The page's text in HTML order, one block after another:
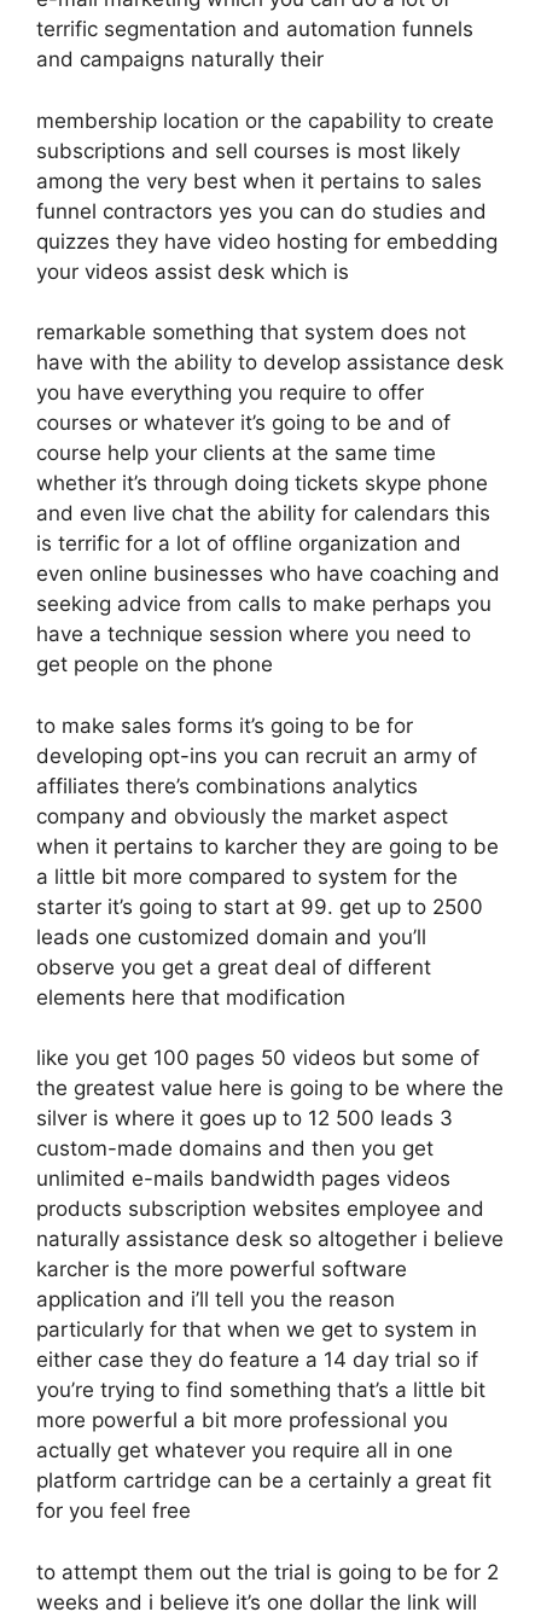
terrific segmentation and automation funnels
and campaigns naturally their
membership location or the capability to create
subscriptions and sell courses is most likely
among the very best when it pertains to sales
funnel contractors yes you can do studies and
quizzes they have video hosting for embedding
your videos assist desk which is
remarkable something that system does not
have with the ability to develop assistance desk
you have everything you require to offer
courses or whatever it’s going to be and of
course help your clients at the same time
whether it’s through doing tickets skype phone
and even live chat the ability for calendars this
is terrific for a lot of offline organization and
even online businesses who have coaching and
seeking advice from calls to make perhaps you
have a technique session where you need to
get people on the phone
to make sales forms it’s going to be for
developing opt-ins you can recruit an army of
affiliates there’s combinations analytics
company and obviously the market aspect
when it pertains to karcher they are going to be
a little bit more compared to system for the
starter it’s going to start at 99. get up to 2500
leads one customized domain and you’ll
observe you get a great deal of different
elements here that modification
like you get 100 pages 50 videos but some of
the greatest value here is going to be where the
silver is where it goes up to 12 500 leads 3
custom-made domains and then you get
unlimited e-mails bandwidth pages videos
products subscription websites employee and
naturally assistance desk so altogether i believe
karcher is the more powerful software
application and i’ll tell you the reason
particularly for that when we get to system in
either case they do feature a 14 day trial so if
you’re trying to find something that’s a little bit
more powerful a bit more professional you
actually get whatever you require all in one
platform cartridge can be a certainly a great fit
for you feel free
to attempt them out the trial is going to be for 2
weeks and i believe it’s one dollar the link will